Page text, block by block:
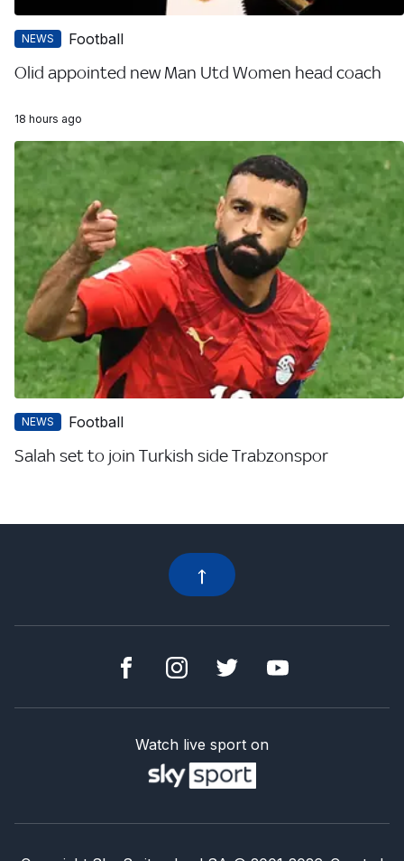
NEWS Football
Olid appointed new Man Utd Women head coach
18 hours ago
NEWS Football
Salah set to join Turkish side Trabzonspor
Watch live sport on